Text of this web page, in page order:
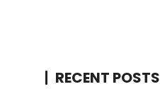
RECENT POSTS